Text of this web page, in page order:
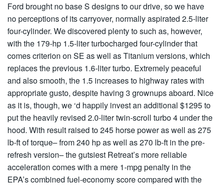
Ford brought no base S designs to our drive, so we have
no perceptions of its carryover, normally aspirated 2.5-liter
four-cylinder. We discovered plenty to such as, however,
with the 179-hp 1.5-liter turbocharged four-cylinder that
comes criterion on SE as well as Titanium versions, which
replaces the previous 1.6-liter turbo. Extremely peaceful
and also smooth, the 1.5 increases to highway rates with
appropriate gusto, despite having 3 grownups aboard. Nice
as it is, though, we ‘d happily invest an additional $1295 to
put the heavily revised 2.0-liter twin-scroll turbo 4 under the
hood. With result raised to 245 horse power as well as 275
lb-ft of torque– from 240 hp as well as 270 lb-ft in the pre-
refresh version– the gutsiest Retreat’s more reliable
acceleration comes with a mere 1-mpg penalty in the
EPA’s combined fuel-economy score compared with the